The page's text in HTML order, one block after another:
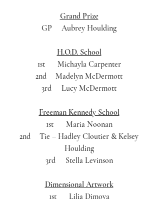
Grand Prize
GP	Aubrey Houlding
H.O.D. School
1st	Michayla Carpenter
2nd	Madelyn McDermott
3rd	Lucy McDermott
Freeman Kennedy School
1st	Maria Noonan
2nd	Tie – Hadley Cloutier & Kelsey
Houlding
3rd	Stella Levinson
Dimensional Artwork
1st	Lilia Dimova